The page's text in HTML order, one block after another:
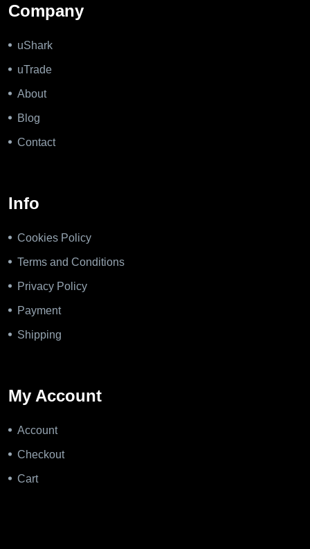
Company
uShark
uTrade
About
Blog
Contact
Info
Cookies Policy
Terms and Conditions
Privacy Policy
Payment
Shipping
My Account
Account
Checkout
Cart